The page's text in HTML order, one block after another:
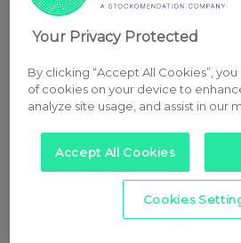
Your Privacy Protected
By clicking “Accept All Cookies”,
of cookies on your device to
analyze site usage, and assist in our
Accept All Cookies
Cookies